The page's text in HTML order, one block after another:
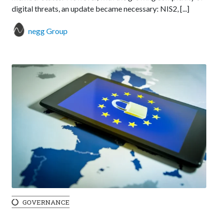
digital threats, an update became necessary: NIS2, [...]
negg Group
GOVERNANCE